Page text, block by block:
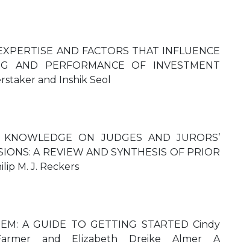
AND FACTORS THAT INFLUENCE
AND PERFORMANCE OF INVESTMENT
and Inshik Seol
ON JUDGES AND JURORS’
A REVIEW AND SYNTHESIS OF PRIOR
M. J. Reckers
A GUIDE TO GETTING STARTED Cindy
and Elizabeth Dreike Almer A